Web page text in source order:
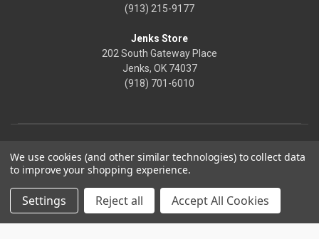
(913) 215-9177
Jenks Store
202 South Gateway Place
Jenks, OK 74037
(918) 701-6010
© 2026 Frontier Justice
We use cookies (and other similar technologies) to collect data
to improve your shopping experience.
Settings Reject all Accept All Cookies